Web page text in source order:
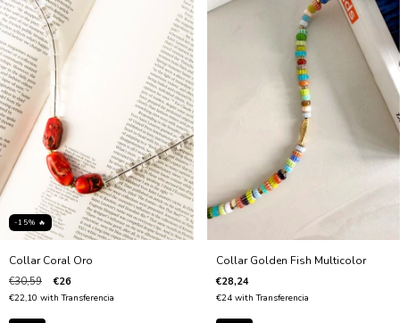
-15% 🔥
Collar Coral Oro
€30,59 €26
€22,10 with Transferencia
Collar Golden Fish Multicolor
€28,24
€24 with Transferencia